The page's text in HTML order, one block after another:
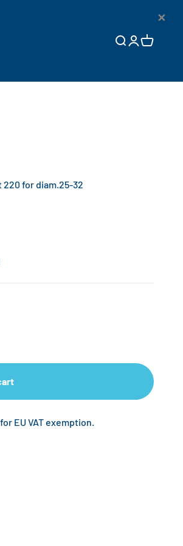
Open search
OpenOpen cart
for diam.25-32
for EU VAT exemption.
×